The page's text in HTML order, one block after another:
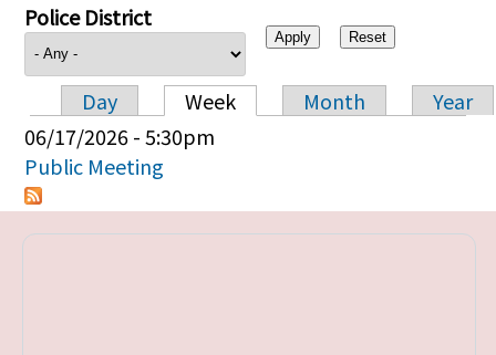
Police District
Primary tabs
Day Week Month
Year
06/17/2026 - 5:30pm
Public Meeting